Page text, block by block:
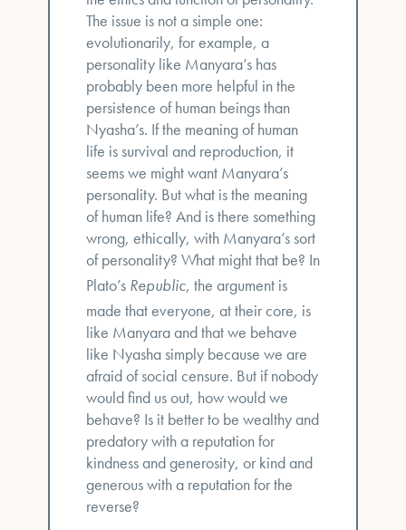
The issue is not a simple one:
evolutionarily, for example, a
personality like Manyara’s has
probably been more helpful in the
persistence of human beings than
Nyasha’s. If the meaning of human
life is survival and reproduction, it
seems we might want Manyara’s
personality. But what is the meaning
of human life? And is there something
wrong, ethically, with Manyara’s sort
of personality? What might that be? In
Plato’s Republic, the argument is
made that everyone, at their core, is
like Manyara and that we behave
like Nyasha simply because we are
afraid of social censure. But if nobody
would find us out, how would we
behave? Is it better to be wealthy and
predatory with a reputation for
kindness and generosity, or kind and
generous with a reputation for the
reverse?